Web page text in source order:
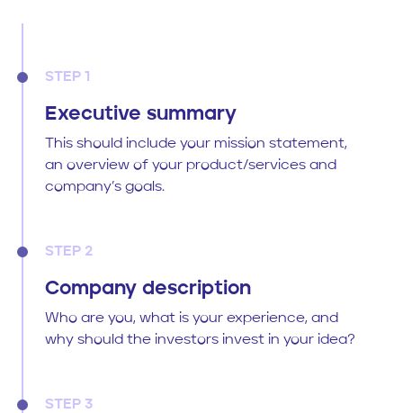
STEP 1
Executive summary
This should include your mission statement,
an overview of your product/services and
company’s goals.
STEP 2
Company description
Who are you, what is your experience, and
why should the investors invest in your idea?
STEP 3